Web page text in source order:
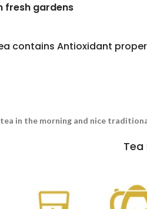
fresh gardens
contains Antioxidant
in the morning and nice